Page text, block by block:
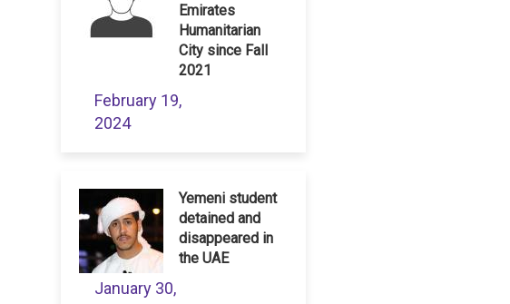
Emirates
Humanitarian
City since Fall
2021
February 19,
2024
Yemeni student
detained and
disappeared in
the UAE
January 30,